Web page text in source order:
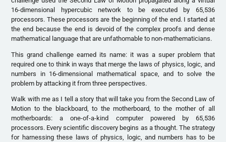
16-dimensional hypercubic network to be executed by 65,536
processors. These processors are the beginning of the end. I started at
the end because the end is devoid of the complex proofs and dense
mathematical language that are unfathomable to non-mathematicians.
This grand challenge earned its name: it was a super problem that
required one to think in ways that merge the laws of physics, logic, and
numbers in 16-dimensional mathematical space, and to solve the
problem by attacking it from three perspectives.
Walk with me as I tell a story that will take you from the Second Law of
Motion to the blackboard, to the motherboard, to the mother of all
motherboards: a one-of-a-kind computer powered by 65,536
processors. Every scientific discovery begins as a thought. The strategy
for harnessing these laws of physics, logic, and numbers has to be